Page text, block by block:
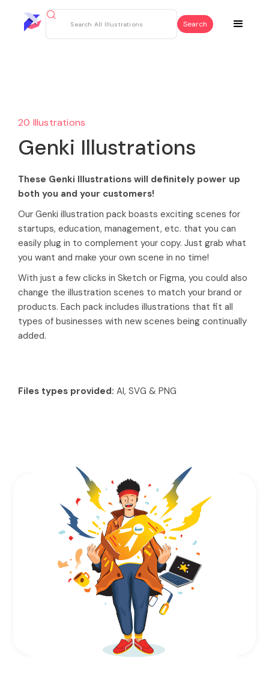
20 Illustrations
Genki Illustrations
These Genki Illustrations will definitely power up
both you and your customers!
Our Genki illustration pack boasts exciting scenes for
startups, education, management, etc. that you can
easily plug in to complement your copy. Just grab what
you want and make your own scene in no time!
With just a few clicks in Sketch or Figma, you could also
change the illustration scenes to match your brand or
products. Each pack includes illustrations that fit all
types of businesses with new scenes being continually
added.
Files types provided: AI, SVG & PNG